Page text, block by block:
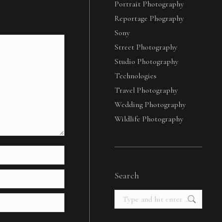
Portrait Photography
Reportage Phography
Sony
Street Photography
Studio Photography
Technologies
Travel Photography
Wedding Photography
Wildlife Photography
Search
Search: